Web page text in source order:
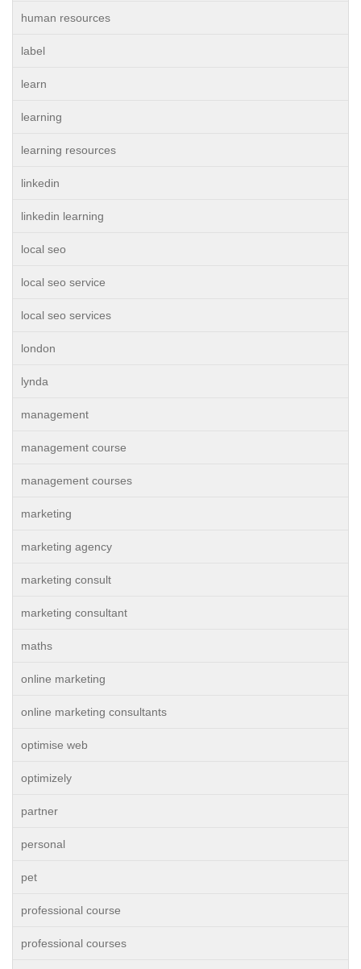
human resources
label
learn
learning
learning resources
linkedin
linkedin learning
local seo
local seo service
local seo services
london
lynda
management
management course
management courses
marketing
marketing agency
marketing consult
marketing consultant
maths
online marketing
online marketing consultants
optimise web
optimizely
partner
personal
pet
professional course
professional courses